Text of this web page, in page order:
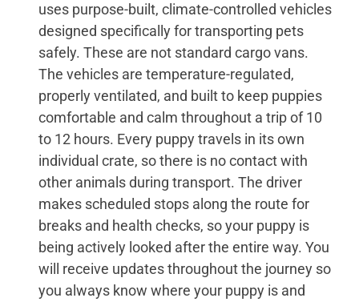
uses purpose-built, climate-controlled vehicles
designed specifically for transporting pets
safely. These are not standard cargo vans.
The vehicles are temperature-regulated,
properly ventilated, and built to keep puppies
comfortable and calm throughout a trip of 10
to 12 hours. Every puppy travels in its own
individual crate, so there is no contact with
other animals during transport. The driver
makes scheduled stops along the route for
breaks and health checks, so your puppy is
being actively looked after the entire way. You
will receive updates throughout the journey so
you always know where your puppy is and